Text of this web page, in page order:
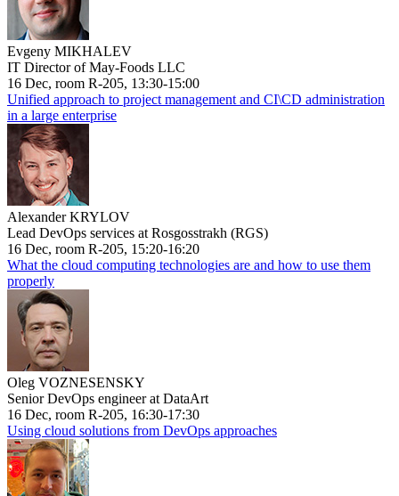
Evgeny MIKHALEV
IT Director of May-Foods LLC
16 Dec, room R-205, 13:30-15:00
Unified approach to project management and CI\CD administration
in a large enterprise
Alexander KRYLOV
Lead DevOps services at Rosgosstrakh (RGS)
16 Dec, room R-205, 15:20-16:20
What the cloud computing technologies are and how to use them
properly
Oleg VOZNESENSKY
Senior DevOps engineer at DataArt
16 Dec, room R-205, 16:30-17:30
Using cloud solutions from DevOps approaches